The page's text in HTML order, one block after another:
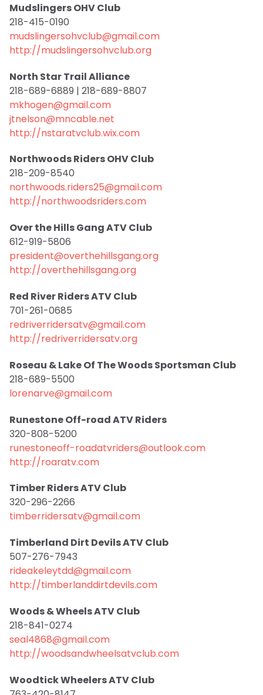
Mudslingers OHV Club
218-415-0190
mudslingersohvclub@gmail.com
http://mudslingersohvclub.org
North Star Trail Alliance
218-689-6889 | 218-689-8807
mkhogen@gmail.com
jtnelson@mncable.net
http://nstaratvclub.wix.com
Northwoods Riders OHV Club
218-209-8540
northwoods.riders25@gmail.com
http://northwoodsriders.com
Over the Hills Gang ATV Club
612-919-5806
president@overthehillsgang.org
http://overthehillsgang.org
Red River Riders ATV Club
701-261-0685
redriverridersatv@gmail.com
http://redriverridersatv.org
Roseau & Lake Of The Woods Sportsman Club
218-689-5500
lorenarve@gmail.com
Runestone Off-road ATV Riders
320-808-5200
runestoneoff-roadatvriders@outlook.com
http://roaratv.com
Timber Riders ATV Club
320-296-2266
timberridersatv@gmail.com
Timberland Dirt Devils ATV Club
507-276-7943
rideakeleytdd@gmail.com
http://timberlanddirtdevils.com
Woods & Wheels ATV Club
218-841-0274
seal4868@gmail.com
http://woodsandwheelsatvclub.com
Woodtick Wheelers ATV Club